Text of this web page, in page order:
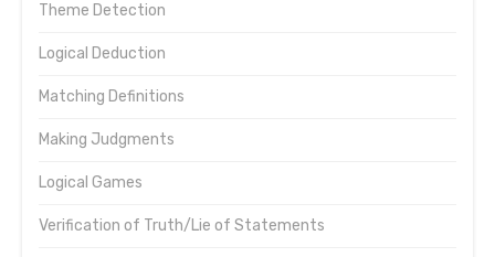
Theme Detection
Logical Deduction
Matching Definitions
Making Judgments
Logical Games
Verification of Truth/Lie of Statements